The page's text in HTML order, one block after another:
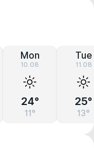
Mon
10.08
24°
11°
Tue
11.08
25°
13°